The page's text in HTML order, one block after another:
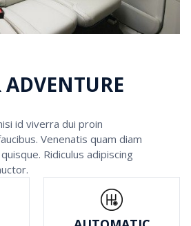
id viverra dui proin
Venenatis quam diam
Ridiculus adipiscing